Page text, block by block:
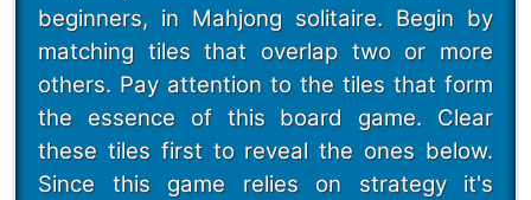
beginners, in Mahjong solitaire. Begin by
matching tiles that overlap two or more
others. Pay attention to the tiles that form
the essence of this board game. Clear
these tiles first to reveal the ones below.
Since this game relies on strategy it's